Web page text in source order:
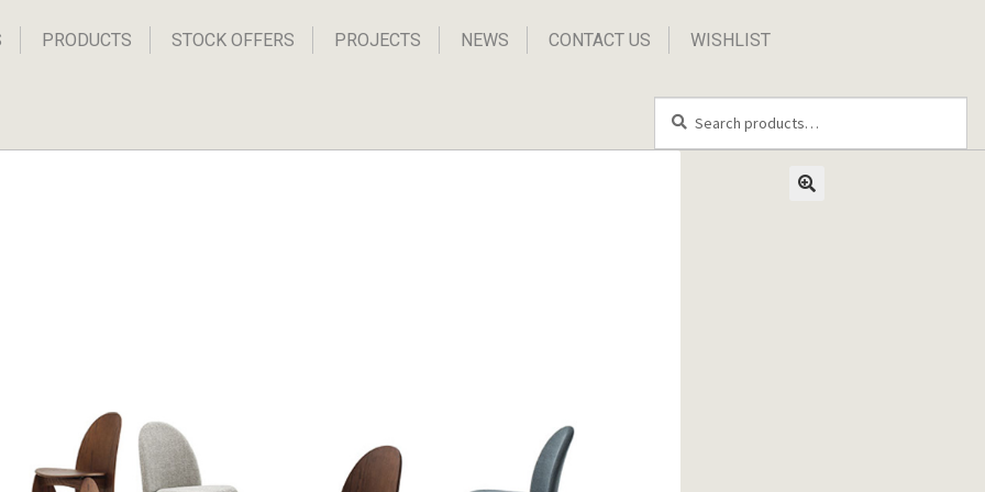
PRODUCTS STOCK OFFERS PROJECTS NEWS CONTACT US WISHLIST
for: